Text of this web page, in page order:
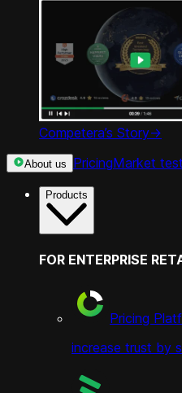
Competera’s Story->
About us PricingMarket test
Products
FOR ENTERPRISE
Pricing
increase trust by